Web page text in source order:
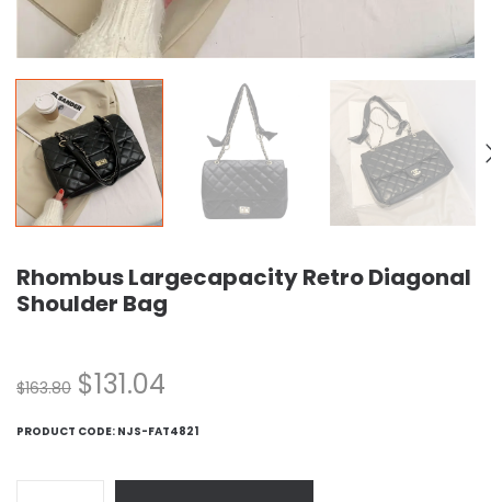
Rhombus Largecapacity Retro Diagonal
Shoulder Bag
$163.80 $131.04
PRODUCT CODE: NJS-FAT4821